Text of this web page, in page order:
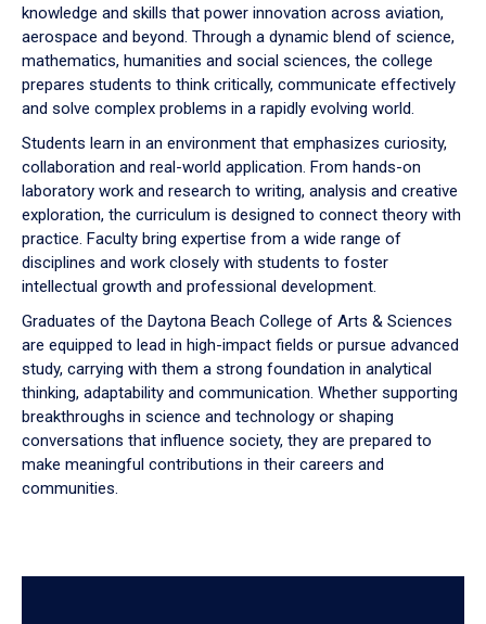
knowledge and skills that power innovation across aviation,
aerospace and beyond. Through a dynamic blend of science,
mathematics, humanities and social sciences, the college
prepares students to think critically, communicate effectively
and solve complex problems in a rapidly evolving world.
Students learn in an environment that emphasizes curiosity,
collaboration and real-world application. From hands-on
laboratory work and research to writing, analysis and creative
exploration, the curriculum is designed to connect theory with
practice. Faculty bring expertise from a wide range of
disciplines and work closely with students to foster
intellectual growth and professional development.
Graduates of the Daytona Beach College of Arts & Sciences
are equipped to lead in high-impact fields or pursue advanced
study, carrying with them a strong foundation in analytical
thinking, adaptability and communication. Whether supporting
breakthroughs in science and technology or shaping
conversations that influence society, they are prepared to
make meaningful contributions in their careers and
communities.